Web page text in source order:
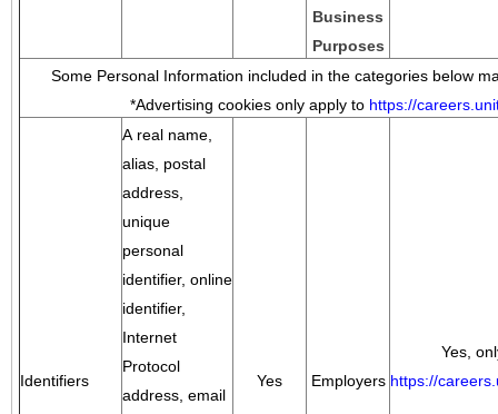
Business
Purposes
Some Personal Information included in the categories below
*Advertising cookies only apply to https://
Identifiers
A real name,
alias, postal
address,
unique
personal
identifier, online
identifier,
Internet
Protocol
address, email
Yes Employers
Yes,
https://